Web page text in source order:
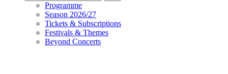
Programme
Season 2026/27
Tickets & Subscriptions
Festivals & Themes
Beyond Concerts